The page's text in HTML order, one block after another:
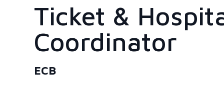
Ticket &
Coordinator
ECB